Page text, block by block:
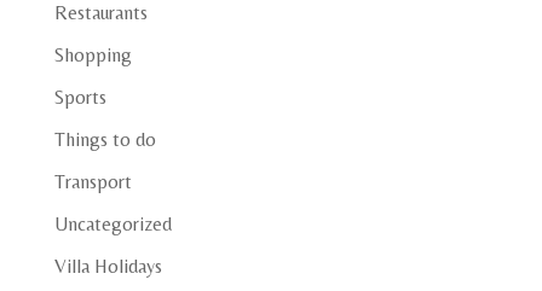
Restaurants
Shopping
Sports
Things to do
Transport
Uncategorized
Villa Holidays